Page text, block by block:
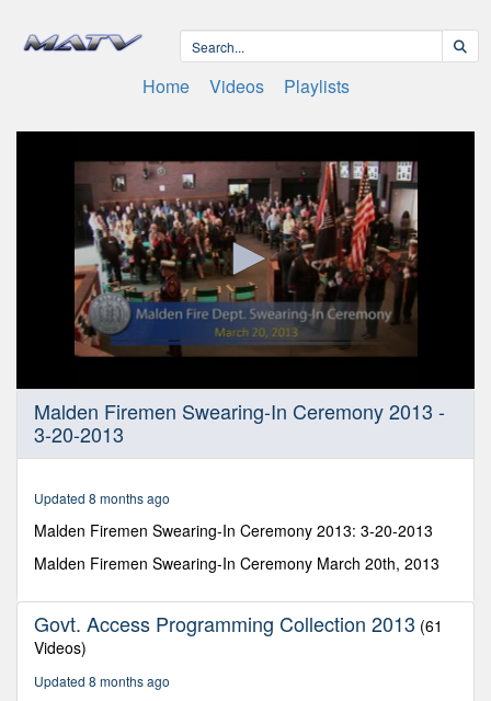
Home Videos Playlists
seconds
seconds
Malden Firemen Swearing-In Ceremony 2013 -
3-20-2013
Updated 8 months ago
Malden Firemen Swearing-In Ceremony 2013: 3-20-2013
Malden Firemen Swearing-In Ceremony March 20th, 2013
Govt. Access Programming Collection 2013 (61
Videos)
Updated 8 months ago